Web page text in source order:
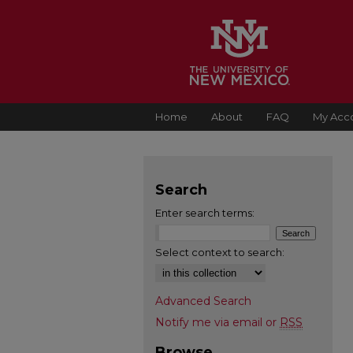
Home About FAQ My
Search
Enter search terms:
Select context to search:
Advanced Search
Notify me via email or RSS